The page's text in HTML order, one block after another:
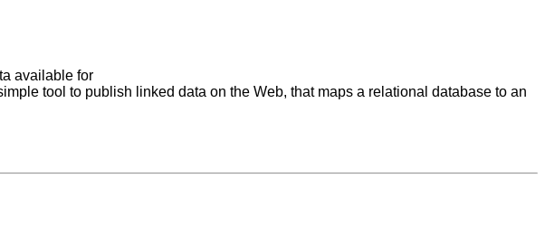
available for
tool to publish linked data on the Web, that maps a relational database to an